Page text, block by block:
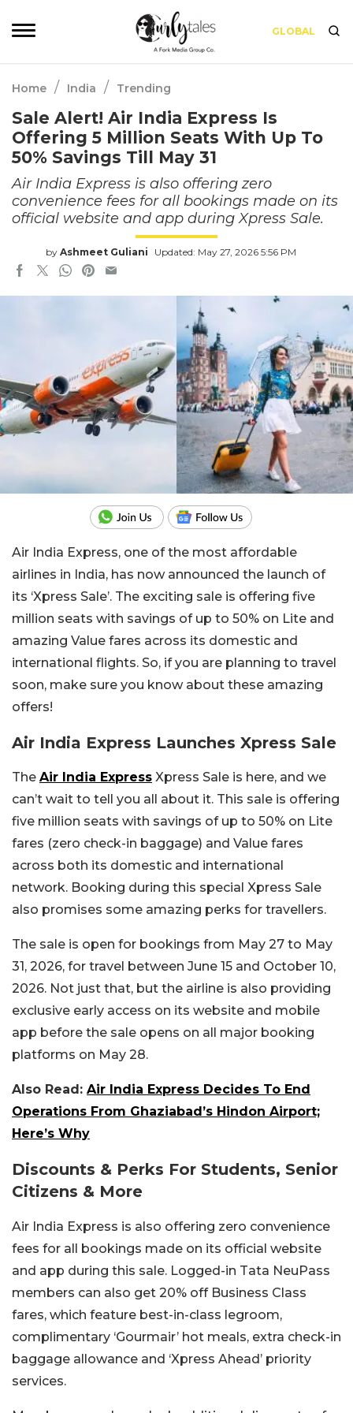
GLOBAL
Home / India / Trending
Sale Alert! Air India Express Is
Offering 5 Million Seats With Up To
50% Savings Till May 31
Air India Express is also offering zero
convenience fees for all bookings made on its
official website and app during Xpress Sale.
by Ashmeet Guliani Updated: May 27, 2026 5:56 PM
Air India Express, one of the most affordable
airlines in India, has now announced the launch of
its ‘Xpress Sale’. The exciting sale is offering five
million seats with savings of up to 50% on Lite and
amazing Value fares across its domestic and
international flights. So, if you are planning to travel
soon, make sure you know about these amazing
offers!
Air India Express Launches Xpress Sale
The Air India Express Xpress Sale is here, and we
can’t wait to tell you all about it. This sale is offering
five million seats with savings of up to 50% on Lite
fares (zero check-in baggage) and Value fares
across both its domestic and international
network. Booking during this special Xpress Sale
also promises some amazing perks for travellers.
The sale is open for bookings from May 27 to May
31, 2026, for travel between June 15 and October 10,
2026. Not just that, but the airline is also providing
exclusive early access on its website and mobile
app before the sale opens on all major booking
platforms on May 28.
Also Read: Air India Express Decides To End
Operations From Ghaziabad’s Hindon Airport;
Here’s Why
Discounts & Perks For Students, Senior
Citizens & More
Air India Express is also offering zero convenience
fees for all bookings made on its official website
and app during this sale. Logged-in Tata NeuPass
members can also get 20% off Business Class
fares, which feature best-in-class legroom,
complimentary ‘Gourmair’ hot meals, extra check-in
baggage allowance and ‘Xpress Ahead’ priority
services.